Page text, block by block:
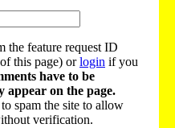
the feature request ID
this page) orlogin if you
have to be
appear on the page.
spam the site to allow
verification.